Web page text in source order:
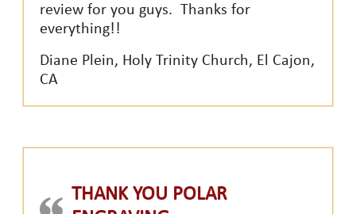
review for you guys. Thanks for
everything!!
Diane Plein, Holy Trinity Church, El Cajon,
CA
THANK YOU POLAR